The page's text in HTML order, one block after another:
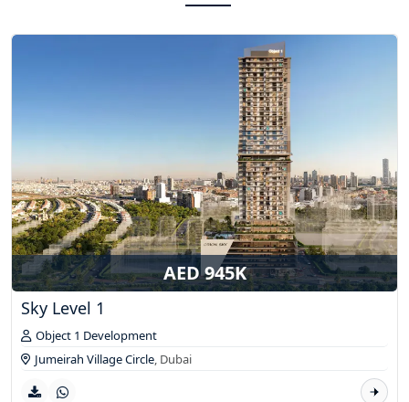
AED 945K
Sky Level 1
Object 1 Development
Jumeirah Village Circle, Dubai